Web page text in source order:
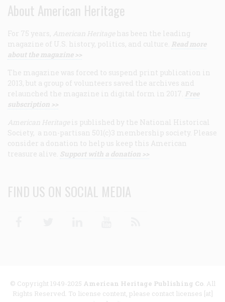
About American Heritage
For 75 years, American Heritage has been the leading
magazine of U.S. history, politics, and culture. Read more
about the magazine >>
The magazine was forced to suspend print publication in
2013, but a group of volunteers saved the archives and
relaunched the magazine in digital form in 2017. Free
subscription >>
American Heritage is published by the National Historical
Society, a non-partisan 501(c)3 membership society. Please
consider a donation to help us keep this American
treasure alive. Support with a donation >>
FIND US ON SOCIAL MEDIA
© Copyright 1949-2025 American Heritage Publishing Co. All
Rights Reserved. To license content, please contact licenses [at]